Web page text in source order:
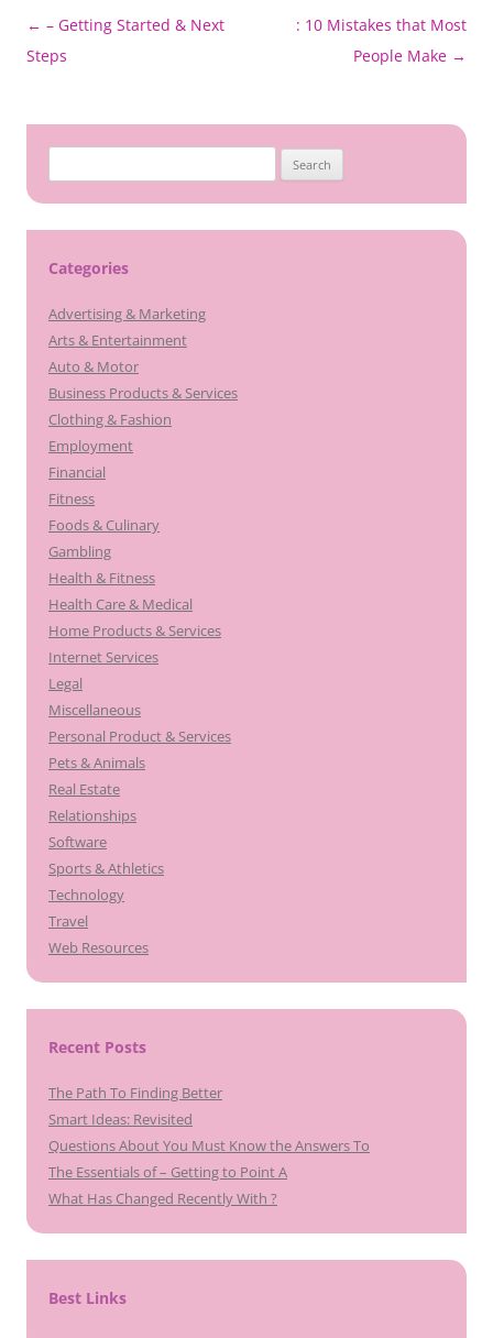
Post
navigation
← – Getting Started & Next
Steps
: 10 Mistakes that Most
People Make →
for:
Categories
Advertising & Marketing
Arts & Entertainment
Auto & Motor
Business Products & Services
Clothing & Fashion
Employment
Financial
Fitness
Foods & Culinary
Gambling
Health & Fitness
Health Care & Medical
Home Products & Services
Internet Services
Legal
Miscellaneous
Personal Product & Services
Pets & Animals
Real Estate
Relationships
Software
Sports & Athletics
Technology
Travel
Web Resources
Recent Posts
The Path To Finding Better
Smart Ideas: Revisited
Questions About You Must Know the Answers To
The Essentials of – Getting to Point A
What Has Changed Recently With ?
Best Links